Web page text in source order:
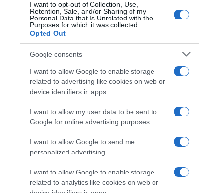
I want to opt-out of Collection, Use,
Retention, Sale, and/or Sharing of my
Personal Data that Is Unrelated with the
Purposes for which it was collected.
Opted Out
Google consents
I want to allow Google to enable storage
related to advertising like cookies on web or
device identifiers in apps.
I want to allow my user data to be sent to
Google for online advertising purposes.
I want to allow Google to send me
personalized advertising.
I want to allow Google to enable storage
related to analytics like cookies on web or